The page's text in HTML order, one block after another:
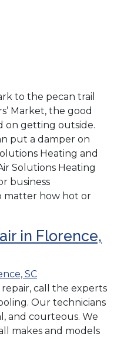
to the pecan trail
Market, the good
on getting outside.
put a damper on
Heating and
Solutions Heating
business
matter how hot or
in Florence,
SC
call the experts
Our technicians
and courteous. We
makes and models